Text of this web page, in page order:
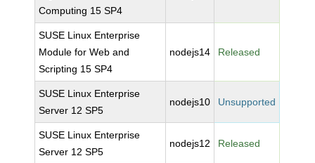
Computing 15 SP4
SUSE Linux Enterprise
Module for Web and
Scripting 15 SP4
nodejs14 Released
SUSE Linux Enterprise
Server 12 SP5
nodejs10 Unsupported
SUSE Linux Enterprise
Server 12 SP5
nodejs12 Released